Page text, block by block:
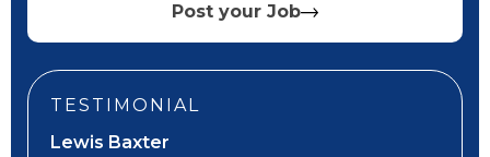
Post your Job
TESTIMONIAL
Lewis Baxter